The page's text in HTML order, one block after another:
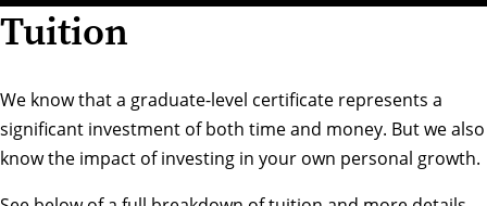
Tuition
We know that a graduate-level certificate represents a
significant investment of both time and money. But we also
know the impact of investing in your own personal growth.